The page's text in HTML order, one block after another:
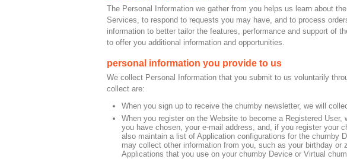
The Personal Information we gather from you helps us learn about
Services, to respond to requests you may have, and to process
information to better tailor the features, performance and support of
to offer you additional information and opportunities.
personal information you provide to us
We collect Personal Information that you submit to us voluntarily
collect are:
When you sign up to receive the chumby newsletter, we will
When you register on the Website to become a Registered
you have chosen, your e-mail address, and, if you register your
also maintain a list of Application configurations for the chumby
may collect other information from you, such as your birthday
Applications that you use on your chumby Device or Virtual